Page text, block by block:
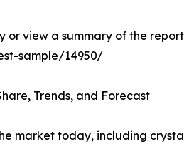
or view a summary of the
sample/14950/
Trends, and Forecast
market today, including